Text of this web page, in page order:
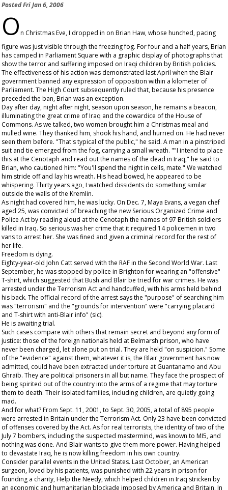
PostedFri Jan 6, 2006
On Christmas Eve, I dropped in on Brian Haw, whose hunched, pacing
figure was just visible through the freezing fog. For four and a half years, Brian
has camped in Parliament Square with a graphic display of photographs that
show the terror and suffering imposed on Iraqi children by British policies.
The effectiveness of his action was demonstrated last April when the Blair
government banned any expression of opposition within a kilometer of
Parliament. The High Court subsequently ruled that, because his presence
preceded the ban, Brian was an exception.
Day after day, night after night, season upon season, he remains a beacon,
illuminating the great crime of Iraq and the cowardice of the House of
Commons. As we talked, two women brought him a Christmas meal and
mulled wine. They thanked him, shook his hand, and hurried on. He had never
seen them before. "That's typical of the public," he said. A man in a pinstriped
suit and tie emerged from the fog, carrying a small wreath. ""I intend to place
this at the Cenotaph and read out the names of the dead in Iraq," he said to
Brian, who cautioned him: "You'll spend the night in cells, mate." We watched
him stride off and lay his wreath. His head bowed, he appeared to be
whispering. Thirty years ago, I watched dissidents do something similar
outside the walls of the Kremlin.
As night had covered him, he was lucky. On Dec. 7, Maya Evans, a vegan chef
aged 25, was convicted of breaching the new Serious Organized Crime and
Police Act by reading aloud at the Cenotaph the names of 97 British soldiers
killed in Iraq. So serious was her crime that it required 14 policemen in two
vans to arrest her. She was fined and given a criminal record for the rest of
her life.
Freedom is dying.
Eighty-year-old John Catt served with the RAF in the Second World War. Last
September, he was stopped by police in Brighton for wearing an "offensive"
T-shirt, which suggested that Bush and Blair be tried for war crimes. He was
arrested under the Terrorism Act and handcuffed, with his arms held behind
his back. The official record of the arrest says the "purpose" of searching him
was "terrorism" and the "grounds for intervention" were "carrying placard
and T-shirt with anti-Blair info" (sic).
He is awaiting trial.
Such cases compare with others that remain secret and beyond any form of
justice: those of the foreign nationals held at Belmarsh prison, who have
never been charged, let alone put on trial. They are held "on suspicion." Some
of the "evidence" against them, whatever it is, the Blair government has now
admitted, could have been extracted under torture at Guantanamo and Abu
Ghraib. They are political prisoners in all but name. They face the prospect of
being spirited out of the country into the arms of a regime that may torture
them to death. Their isolated families, including children, are quietly going
mad.
And for what? From Sept. 11, 2001, to Sept. 30, 2005, a total of 895 people
were arrested in Britain under the Terrorism Act. Only 23 have been convicted
of offenses covered by the Act. As for real terrorists, the identity of two of the
July 7 bombers, including the suspected mastermind, was known to MI5, and
nothing was done. And Blair wants to give them more power. Having helped
to devastate Iraq, he is now killing freedom in his own country.
Consider parallel events in the United States. Last October, an American
surgeon, loved by his patients, was punished with 22 years in prison for
founding a charity, Help the Needy, which helped children in Iraq stricken by
an economic and humanitarian blockade imposed by America and Britain. In